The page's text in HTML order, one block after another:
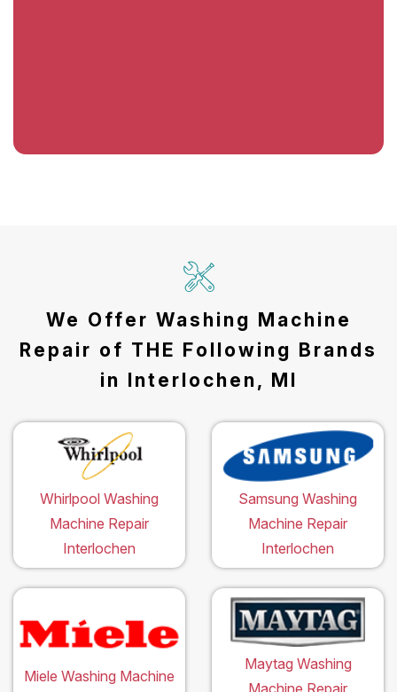
We Offer Washing Machine
Repair of THE Following Brands
in Interlochen, MI
Whirlpool Washing
Machine Repair
Interlochen
Samsung Washing
Machine Repair
Interlochen
Miele Washing Machine
Maytag Washing